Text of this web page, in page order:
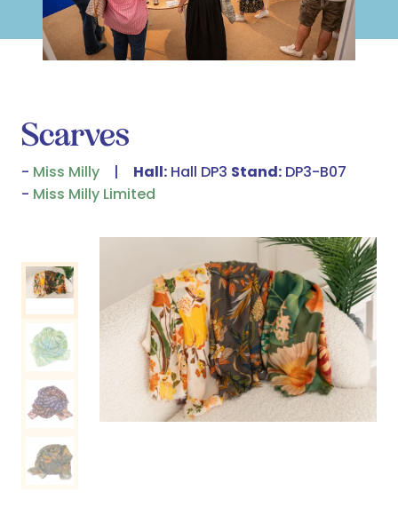
Scarves
Miss Milly Hall: Hall DP3 Stand: DP3-B07
Miss Milly Limited